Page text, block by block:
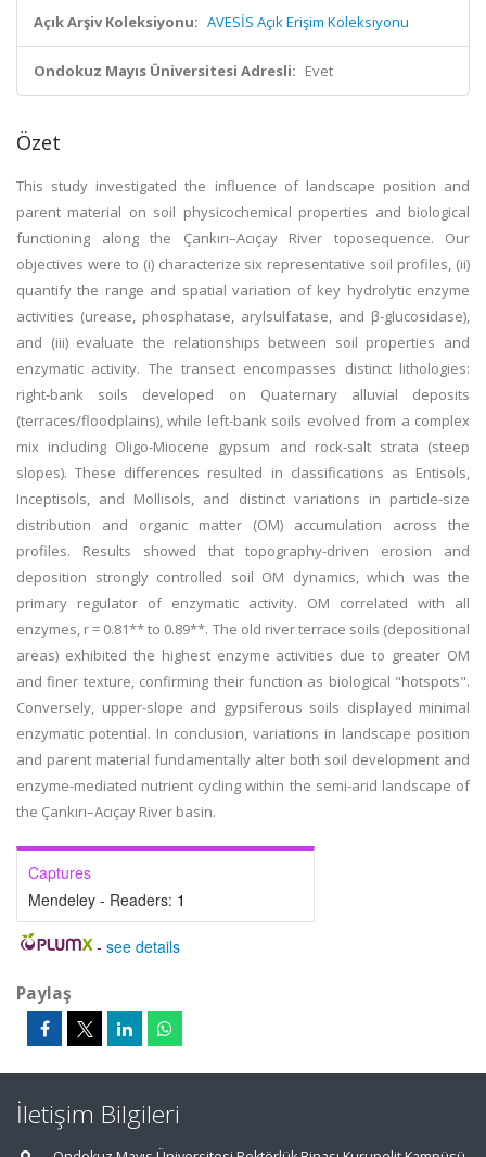
Açık Arşiv Koleksiyonu: AVESİS Açık Erişim Koleksiyonu
Ondokuz Mayıs Üniversitesi Adresli: Evet
Özet
This study investigated the influence of landscape position and
parent material on soil physicochemical properties and biological
functioning along the Çankırı–Acıçay River toposequence. Our
objectives were to (i) characterize six representative soil profiles, (ii)
quantify the range and spatial variation of key hydrolytic enzyme
activities (urease, phosphatase, arylsulfatase, and β-glucosidase),
and (iii) evaluate the relationships between soil properties and
enzymatic activity. The transect encompasses distinct lithologies:
right-bank soils developed on Quaternary alluvial deposits
(terraces/floodplains), while left-bank soils evolved from a complex
mix including Oligo-Miocene gypsum and rock-salt strata (steep
slopes). These differences resulted in classifications as Entisols,
Inceptisols, and Mollisols, and distinct variations in particle-size
distribution and organic matter (OM) accumulation across the
profiles. Results showed that topography-driven erosion and
deposition strongly controlled soil OM dynamics, which was the
primary regulator of enzymatic activity. OM correlated with all
enzymes, r = 0.81** to 0.89**. The old river terrace soils (depositional
areas) exhibited the highest enzyme activities due to greater OM
and finer texture, confirming their function as biological "hotspots".
Conversely, upper-slope and gypsiferous soils displayed minimal
enzymatic potential. In conclusion, variations in landscape position
and parent material fundamentally alter both soil development and
enzyme-mediated nutrient cycling within the semi-arid landscape of
the Çankırı–Acıçay River basin.
Captures
Mendeley - Readers: 1
- see details
Paylaş
İletişim Bilgileri